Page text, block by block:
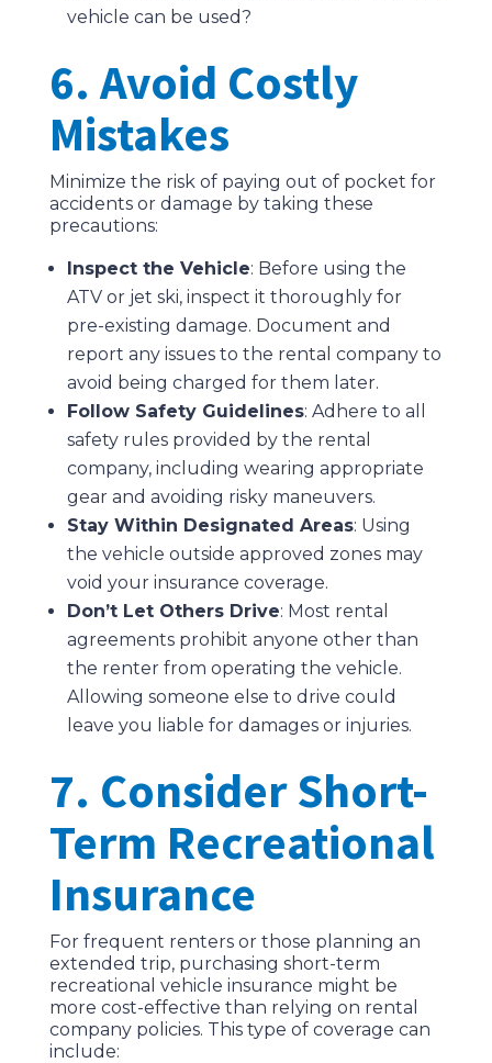
vehicle can be used?
6. Avoid Costly
Mistakes
Minimize the risk of paying out of pocket for
accidents or damage by taking these
precautions:
Inspect the Vehicle: Before using the
ATV or jet ski, inspect it thoroughly for
pre-existing damage. Document and
report any issues to the rental company to
avoid being charged for them later.
Follow Safety Guidelines: Adhere to all
safety rules provided by the rental
company, including wearing appropriate
gear and avoiding risky maneuvers.
Stay Within Designated Areas: Using
the vehicle outside approved zones may
void your insurance coverage.
Don’t Let Others Drive: Most rental
agreements prohibit anyone other than
the renter from operating the vehicle.
Allowing someone else to drive could
leave you liable for damages or injuries.
7. Consider Short-
Term Recreational
Insurance
For frequent renters or those planning an
extended trip, purchasing short-term
recreational vehicle insurance might be
more cost-effective than relying on rental
company policies. This type of coverage can
include: